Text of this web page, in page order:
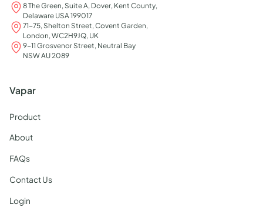
8 The Green, Suite A, Dover, Kent County,
Delaware USA 199017
71-75, Shelton Street, Covent Garden,
London, WC2H9JQ, UK
9-11 Grosvenor Street, Neutral Bay
NSW AU 2089
Vapar
Product
About
FAQs
Contact Us
Login